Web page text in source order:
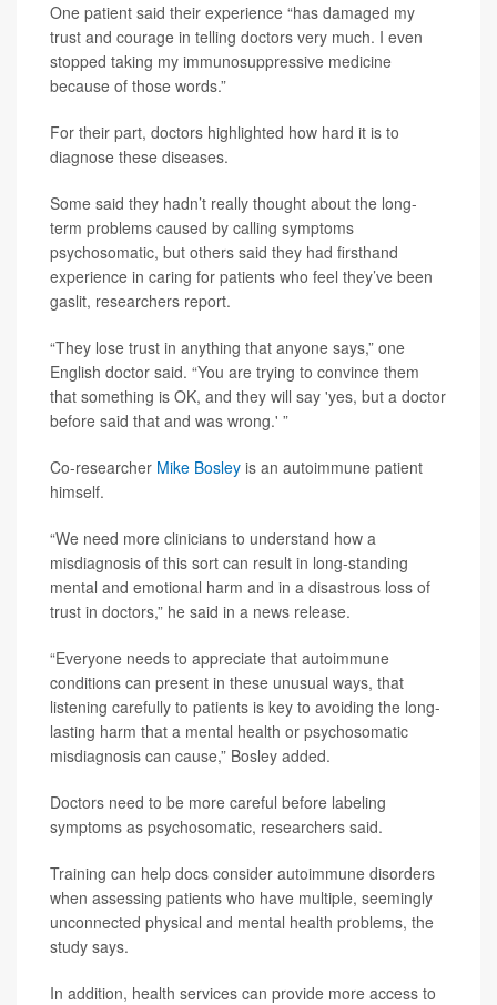
One patient said their experience “has damaged my
trust and courage in telling doctors very much. I even
stopped taking my immunosuppressive medicine
because of those words.”
For their part, doctors highlighted how hard it is to
diagnose these diseases.
Some said they hadn’t really thought about the long-
term problems caused by calling symptoms
psychosomatic, but others said they had firsthand
experience in caring for patients who feel they’ve been
gaslit, researchers report.
“They lose trust in anything that anyone says,” one
English doctor said. “You are trying to convince them
that something is OK, and they will say 'yes, but a doctor
before said that and was wrong.' ”
Co-researcher Mike Bosley is an autoimmune patient
himself.
“We need more clinicians to understand how a
misdiagnosis of this sort can result in long-standing
mental and emotional harm and in a disastrous loss of
trust in doctors,” he said in a news release.
“Everyone needs to appreciate that autoimmune
conditions can present in these unusual ways, that
listening carefully to patients is key to avoiding the long-
lasting harm that a mental health or psychosomatic
misdiagnosis can cause,” Bosley added.
Doctors need to be more careful before labeling
symptoms as psychosomatic, researchers said.
Training can help docs consider autoimmune disorders
when assessing patients who have multiple, seemingly
unconnected physical and mental health problems, the
study says.
In addition, health services can provide more access to